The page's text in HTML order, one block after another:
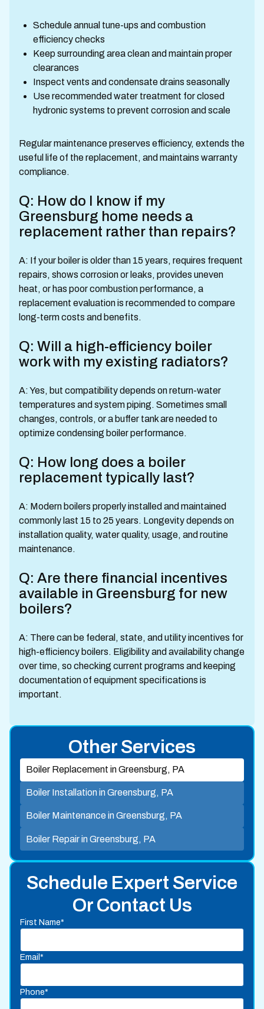
Schedule annual tune-ups and combustion
efficiency checks
Keep surrounding area clean and maintain proper
clearances
Inspect vents and condensate drains seasonally
Use recommended water treatment for closed
hydronic systems to prevent corrosion and scale
Regular maintenance preserves efficiency, extends the
useful life of the replacement, and maintains warranty
compliance.
Q: How do I know if my
Greensburg home needs a
replacement rather than repairs?
A: If your boiler is older than 15 years, requires frequent
repairs, shows corrosion or leaks, provides uneven
heat, or has poor combustion performance, a
replacement evaluation is recommended to compare
long-term costs and benefits.
Q: Will a high-efficiency boiler
work with my existing radiators?
A: Yes, but compatibility depends on return-water
temperatures and system piping. Sometimes small
changes, controls, or a buffer tank are needed to
optimize condensing boiler performance.
Q: How long does a boiler
replacement typically last?
A: Modern boilers properly installed and maintained
commonly last 15 to 25 years. Longevity depends on
installation quality, water quality, usage, and routine
maintenance.
Q: Are there financial incentives
available in Greensburg for new
boilers?
A: There can be federal, state, and utility incentives for
high-efficiency boilers. Eligibility and availability change
over time, so checking current programs and keeping
documentation of equipment specifications is
important.
Schedule Expert Service
Or Contact Us
First Name*
Email*
Phone*
Other Services
Boiler Replacement in Greensburg, PA
Boiler Installation in Greensburg, PA
Boiler Maintenance in Greensburg, PA
Boiler Repair in Greensburg, PA